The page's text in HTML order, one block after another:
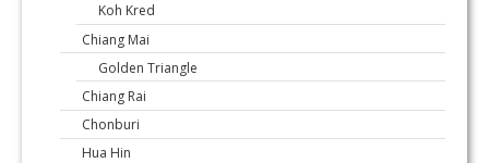
Koh Kred
Chiang Mai
Golden Triangle
Chiang Rai
Chonburi
Hua Hin